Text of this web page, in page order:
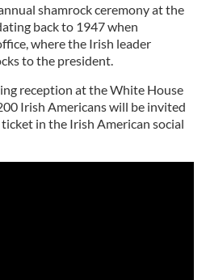
shamrock ceremony at the
back to 1947 when
where the Irish leader
to the president.
reception at the White House
Irish Americans will be invited
in the Irish American social